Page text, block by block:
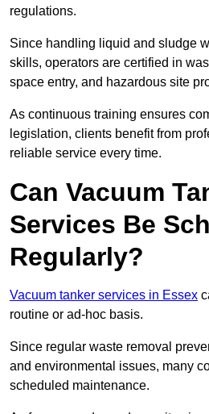
regulations.
Since handling liquid and sludge
skills, operators are certified in
space entry, and hazardous site
As continuous training ensures
legislation, clients benefit from
reliable service every time.
Can Vacuum
Services Be
Regularly?
Vacuum tanker services in Essex
routine or ad-hoc basis.
Since regular waste removal
and environmental issues, many
scheduled maintenance.